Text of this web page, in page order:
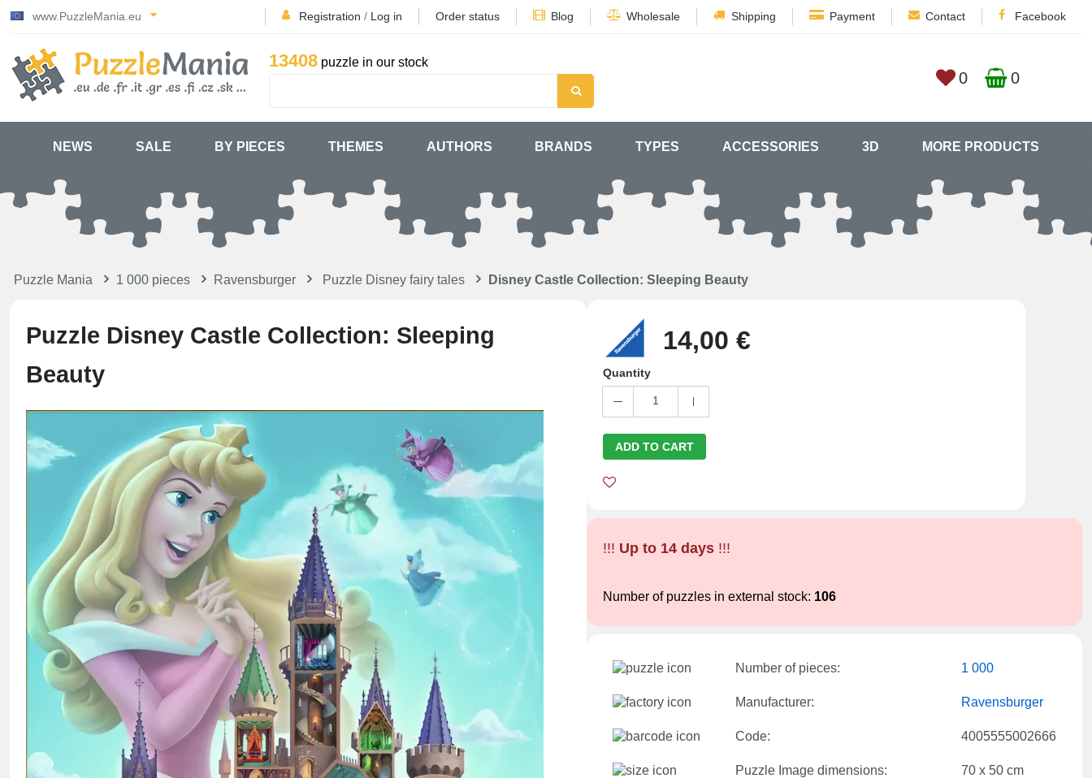
www.PuzzleMania.eu Registration / Log in Order status Blog Wholesale Shipping Payment Contact Facebook
13408 puzzle in our stock
0 0
NEWS SALE BY PIECES THEMES AUTHORS BRANDS TYPES ACCESSORIES 3D MORE PRODUCTS
Puzzle Mania 1 000 pieces Ravensburger Puzzle Disney fairy tales Disney Castle Collection: Sleeping Beauty
Puzzle Disney Castle Collection: Sleeping
Beauty
14,00 €
Quantity
1
ADD TO CART
!!! Up to 14 days !!!
Number of puzzles in external stock: 106
Number of pieces: 1 000
Manufacturer: Ravensburger
Code: 4005555002666
Puzzle Image dimensions: 70 x 50 cm